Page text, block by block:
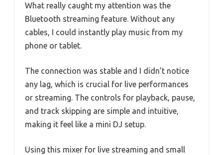
What really caught my attention was the
Bluetooth streaming feature. Without any
cables, I could instantly play music from my
phone or tablet.
The connection was stable and I didn’t notice
any lag, which is crucial for live performances
or streaming. The controls for playback, pause,
and track skipping are simple and intuitive,
making it feel like a mini DJ setup.
Using this mixer for live streaming and small